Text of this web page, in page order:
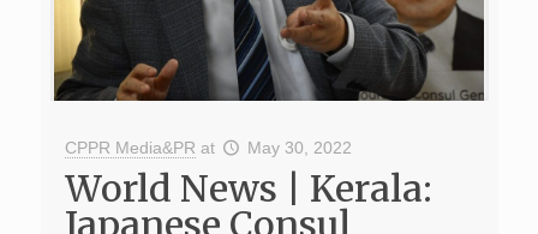
CPPR Media&PR at May 30, 2022
World News | Kerala:
Japanese Consul